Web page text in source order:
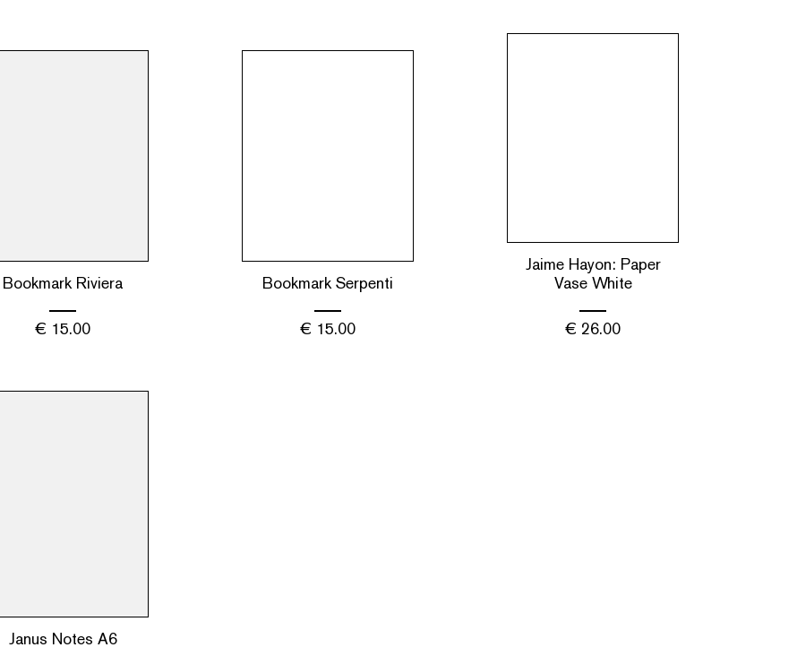
Bookmark Riviera
€ 15.00
Bookmark Serpenti
€ 15.00
Jaime Hayon: Paper
Vase White
€ 26.00
Janus Notes A6